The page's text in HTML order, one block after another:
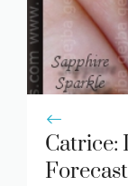
Catrice: